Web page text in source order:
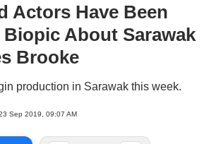
Actors Have Been
Biopic About Sarawak
Brooke
production in Sarawak this week.
Sep 2019, 09:07 AM